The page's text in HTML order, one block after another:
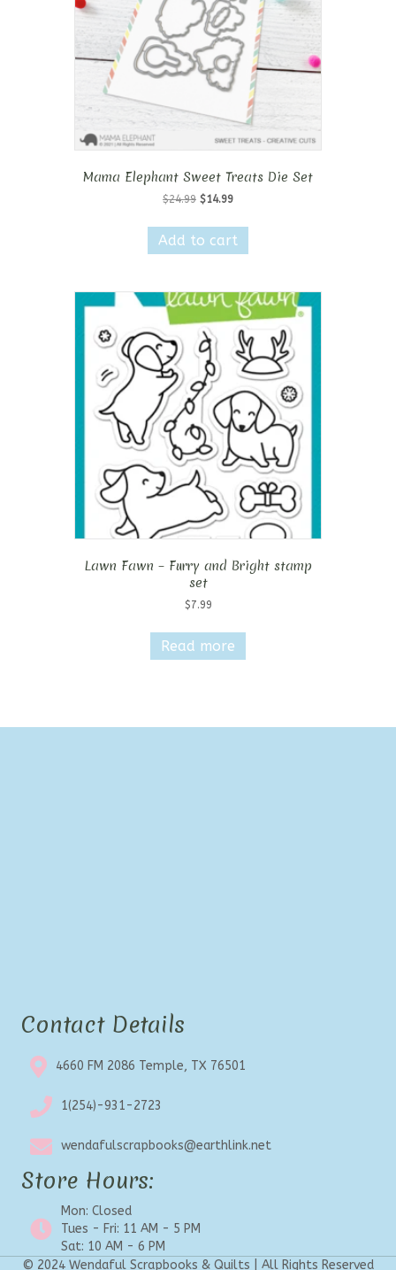
Mama Elephant Sweet Treats Die Set
$24.99 Original
was:
$24.99.
$14.99Current
is:
$14.99.
Add to cart
Lawn Fawn – Furry and Bright stamp
set
$7.99
Read more
Contact Details
4660 FM 2086 Temple, TX 76501
1(254)-931-2723
wendafulscrapbooks@earthlink.net
Store Hours:
Mon: Closed
Tues - Fri: 11 AM - 5 PM
Sat: 10 AM - 6 PM
© 2024 Wendaful Scrapbooks & Quilts | All Rights Reserved